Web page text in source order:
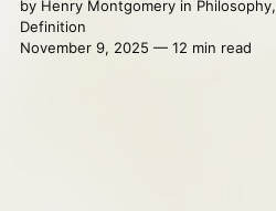
by Henry Montgomeryin Philosophy,
Definition
November 9, 2025 — 12 min read